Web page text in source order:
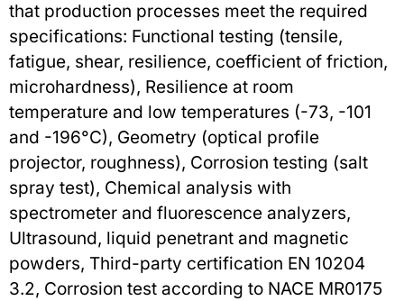
that production processes meet the required
specifications: Functional testing (tensile,
fatigue, shear, resilience, coefficient of friction,
microhardness), Resilience at room
temperature and low temperatures (-73, -101
and -196°C), Geometry (optical profile
projector, roughness), Corrosion testing (salt
spray test), Chemical analysis with
spectrometer and fluorescence analyzers,
Ultrasound, liquid penetrant and magnetic
powders, Third-party certification EN 10204
3.2, Corrosion test according to NACE MR0175